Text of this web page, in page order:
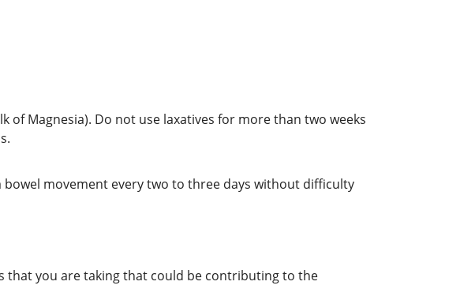
of Magnesia). Do not use laxatives for more than two weeks
movement every two to three days without difficulty
that you are taking that could be contributing to the